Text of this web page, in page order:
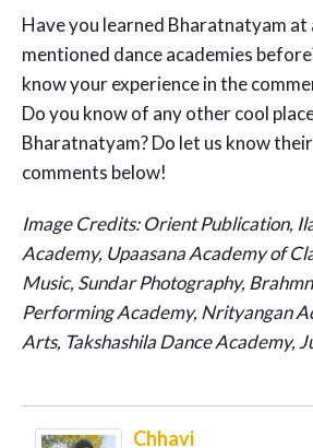
Have you learned Bharatnatyam at
mentioned dance academies
know your experience in the
Do you know of any other cool
Bharatnatyam? Do let us know
comments below!
Image Credits: Orient Publication,
Academy, Upaasana Academy of
Music, Sundar Photography,
Performing Academy, Nrityangan
Arts, Takshashila Dance Academy,
Chhavi